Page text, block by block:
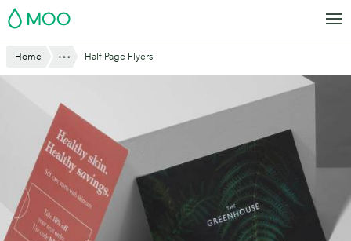
Skip
to
MOO
Website
Breadcrumbs
Home Show AllHalf Page Flyers